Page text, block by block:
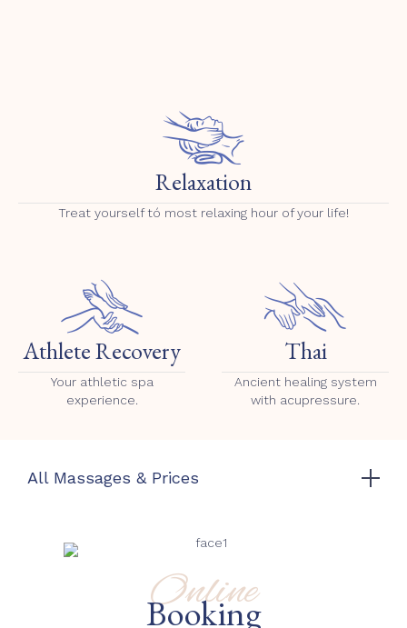
Relaxation
Treat yourself tó most relaxing hour of your life!
Athlete Recovery
Your athletic spa
experience.
Thai
Ancient healing system
with acupressure.
All Massages & Prices
Online
Booking